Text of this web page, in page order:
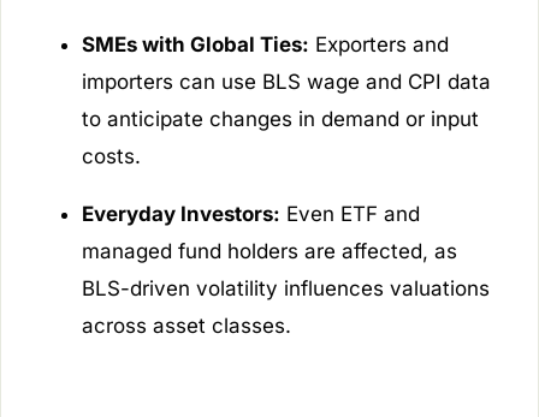
SMEs with Global Ties: Exporters and
importers can use BLS wage and CPI data
to anticipate changes in demand or input
costs.
Everyday Investors: Even ETF and
managed fund holders are affected, as
BLS-driven volatility influences valuations
across asset classes.